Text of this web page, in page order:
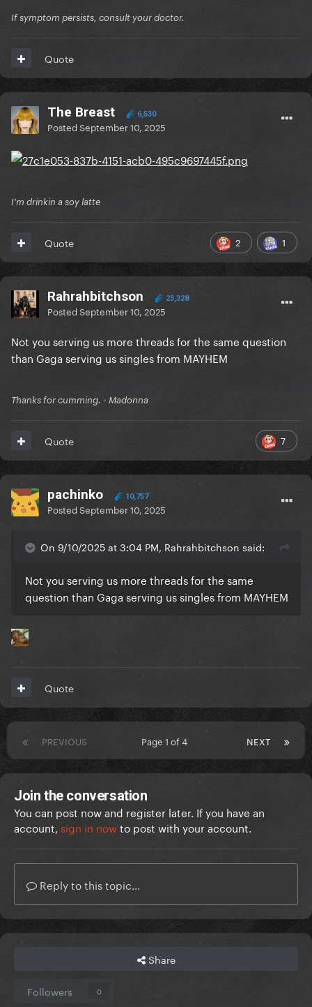
If symptom persists, consult your doctor.
Quote
The Breast 6,530
PostedSeptember 10, 2025
I'm drinkin a soy latte
2 1
Quote
Rahrahbitchson 23,328
PostedSeptember 10, 2025
Not you serving us more threads for the same question
than Gaga serving us singles from MAYHEM
Thanks for cumming. - Madonna
7
Quote
pachinko 10,757
PostedSeptember 10, 2025
On 9/10/2025 at 3:04 PM, Rahrahbitchson said:
Not you serving us more threads for the same
question than Gaga serving us singles from MAYHEM
Quote
PREVIOUS NEXT
Page 1 of 4
Join the conversation
You can post now and register later. If you have an
account, sign in nowto post with your account.
Reply to this topic...
Share
Followers 0